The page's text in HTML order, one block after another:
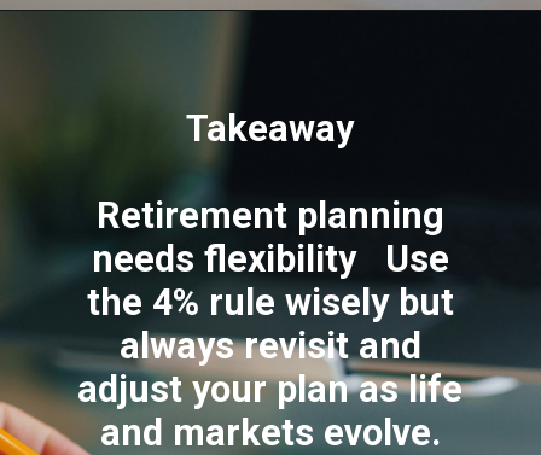
Takeaway
Retirement planning
needs flexibility Use
the 4% rule wisely but
always revisit and
adjust your plan as life
and markets evolve.